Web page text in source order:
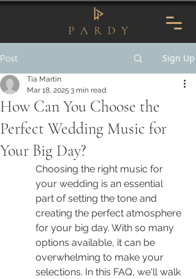
Post Sign Up
How Can You Choose the
Perfect Wedding Music for
Your Big Day?
Tia Martin
Mar 18, 2025 3 min read
Choosing the right music for
your wedding is an essential
part of setting the tone and
creating the perfect atmosphere
for your big day. With so many
options available, it can be
overwhelming to make your
selections. In this FAQ, we'll walk